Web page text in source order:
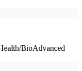
BioAdvanced